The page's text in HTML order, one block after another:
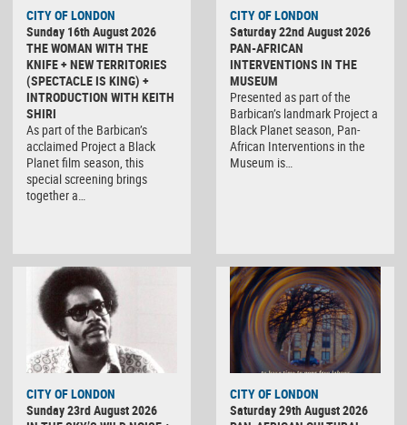
CITY OF LONDON
Sunday 16th August 2026
THE WOMAN WITH THE
KNIFE + NEW TERRITORIES
(SPECTACLE IS KING) +
INTRODUCTION WITH KEITH
SHIRI
As part of the Barbican’s
acclaimed Project a Black
Planet film season, this
special screening brings
together a…
CITY OF LONDON
Saturday 22nd August 2026
PAN-AFRICAN
INTERVENTIONS IN THE
MUSEUM
Presented as part of the
Barbican’s landmark Project a
Black Planet season, Pan-
African Interventions in the
Museum is…
CITY OF LONDON
Sunday 23rd August 2026
CITY OF LONDON
Saturday 29th August 2026